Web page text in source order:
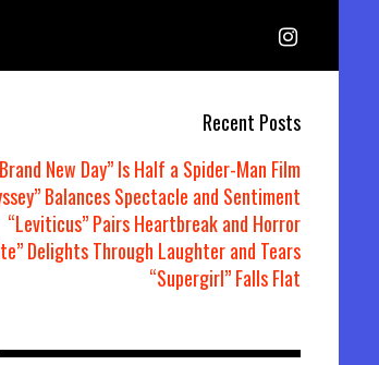
Recent Posts
New Day” Is Half a Spider-Man Film
Balances Spectacle and Sentiment
“Leviticus” Pairs Heartbreak and Horror
Delights Through Laughter and Tears
“Supergirl” Falls Flat